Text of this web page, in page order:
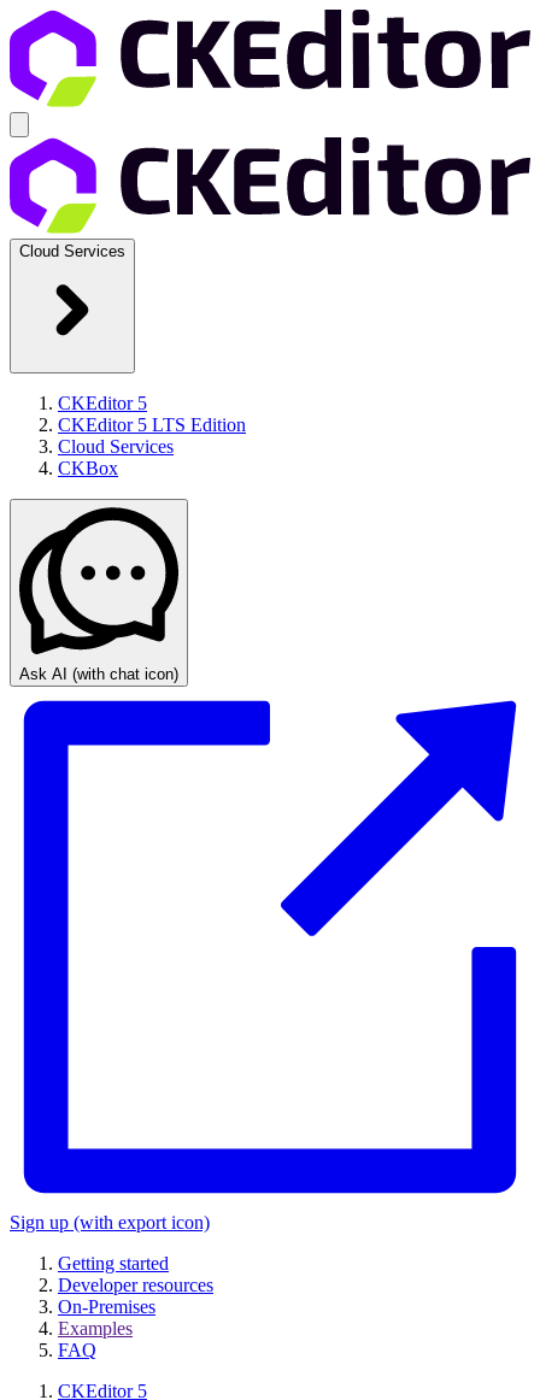
Cloud Services
CKEditor 5
CKEditor 5 LTS Edition
Cloud Services
CKBox
Ask AI (with chat icon)
Sign up (with export icon)
Getting started
Developer resources
On-Premises
Examples
FAQ
CKEditor 5